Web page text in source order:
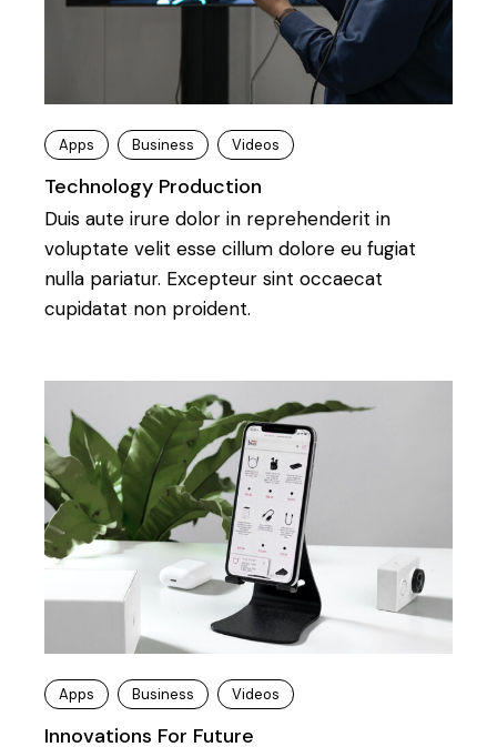
Apps Business Videos
Technology Production
Duis aute irure dolor in reprehenderit in
voluptate velit esse cillum dolore eu fugiat
nulla pariatur. Excepteur sint occaecat
cupidatat non proident.
Apps Business Videos
Innovations For Future